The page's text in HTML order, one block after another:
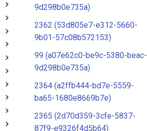
9d298b0e735a)
2362 (53d805e7-e312-5660-
9b01-57c08b572153)
99 (a07e62c0-be9c-5380-beac-
9d298b0e735a)
2364 (a2ffb444-bd7e-5559-
ba65-1680e8669b7e)
2365 (2d70d359-3cfe-5837-
87f9-e9326f4d5b64)